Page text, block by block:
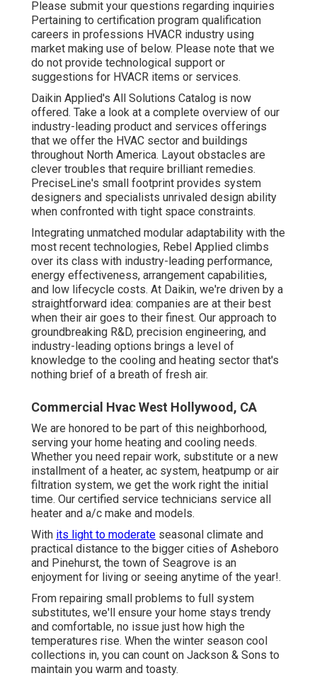
Please submit your questions regarding inquiries
Pertaining to certification program qualification
careers in professions HVACR industry using
market making use of below. Please note that we
do not provide technological support or
suggestions for HVACR items or services.
Daikin Applied's All Solutions Catalog is now
offered. Take a look at a complete overview of our
industry-leading product and services offerings
that we offer the HVAC sector and buildings
throughout North America. Layout obstacles are
clever troubles that require brilliant remedies.
PreciseLine's small footprint provides system
designers and specialists unrivaled design ability
when confronted with tight space constraints.
Integrating unmatched modular adaptability with the
most recent technologies, Rebel Applied climbs
over its class with industry-leading performance,
energy effectiveness, arrangement capabilities,
and low lifecycle costs. At Daikin, we're driven by a
straightforward idea: companies are at their best
when their air goes to their finest. Our approach to
groundbreaking R&D, precision engineering, and
industry-leading options brings a level of
knowledge to the cooling and heating sector that's
nothing brief of a breath of fresh air.
Commercial Hvac West Hollywood, CA
We are honored to be part of this neighborhood,
serving your home heating and cooling needs.
Whether you need repair work, substitute or a new
installment of a heater, ac system, heatpump or air
filtration system, we get the work right the initial
time. Our certified service technicians service all
heater and a/c make and models.
With its light to moderate seasonal climate and
practical distance to the bigger cities of Asheboro
and Pinehurst, the town of Seagrove is an
enjoyment for living or seeing anytime of the year!.
From repairing small problems to full system
substitutes, we'll ensure your home stays trendy
and comfortable, no issue just how high the
temperatures rise. When the winter season cool
collections in, you can count on Jackson & Sons to
maintain you warm and toasty.